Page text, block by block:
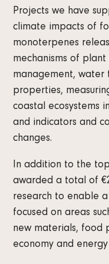
Projects we have
climate impacts of
monoterpenes
mechanisms of
management, water
properties,
coastal ecosystems
and indicators and
changes.
In addition to the
awarded a total of
research to enable
focused on areas
new materials, food
economy and